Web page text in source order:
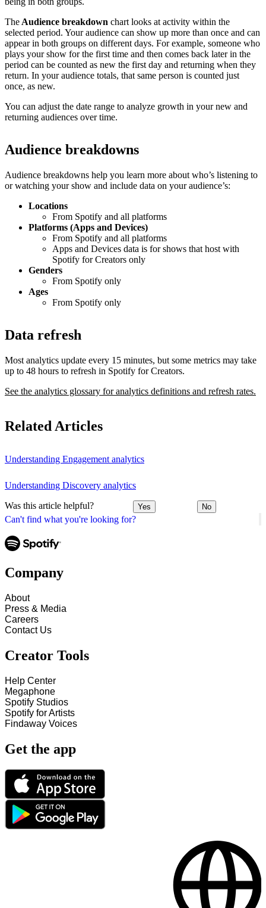
Can't find what you're looking for?
The Audience breakdown chart looks at activity within the
selected period. Your audience can show up more than once and can
appear in both groups on different days. For example, someone who
plays your show for the first time and then comes back later in the
period can be counted as new the first day and returning when they
return. In your audience totals, that same person is counted just
once, as new.
You can adjust the date range to analyze growth in your new and
returning audiences over time.
Audience breakdowns
Audience breakdowns help you learn more about who’s listening to
or watching your show and include data on your audience’s:
Locations
From Spotify and all platforms
Platforms (Apps and Devices)
From Spotify and all platforms
Apps and Devices data is for shows that host with
Spotify for Creators only
Genders
From Spotify only
Ages
From Spotify only
Data refresh
Most analytics update every 15 minutes, but some metrics may take
up to 48 hours to refresh in Spotify for Creators.
See the analytics glossary for analytics definitions and refresh rates.
Related Articles
Understanding Engagement analytics
Understanding Discovery analytics
Was this article helpful? Yes No
Company
About
Press & Media
Careers
Contact Us
Creator Tools
Help Center
Megaphone
Spotify Studios
Spotify for Artists
Findaway Voices
Get the app